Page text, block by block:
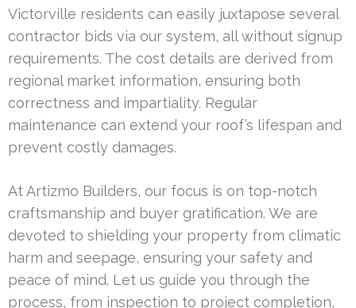
Victorville residents can easily juxtapose several
contractor bids via our system, all without signup
requirements. The cost details are derived from
regional market information, ensuring both
correctness and impartiality. Regular
maintenance can extend your roof’s lifespan and
prevent costly damages.
At Artizmo Builders, our focus is on top-notch
craftsmanship and buyer gratification. We are
devoted to shielding your property from climatic
harm and seepage, ensuring your safety and
peace of mind. Let us guide you through the
process, from inspection to project completion,